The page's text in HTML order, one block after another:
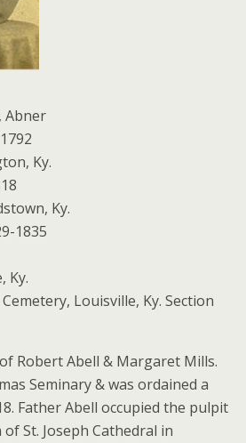
Abner
Ky.
Ky.
1835
Ky.
Louisville, Ky. Section
Robert Abell & Margaret Mills.
Seminary & was ordained a
Father Abell occupied the pulpit
St. Joseph Cathedral in